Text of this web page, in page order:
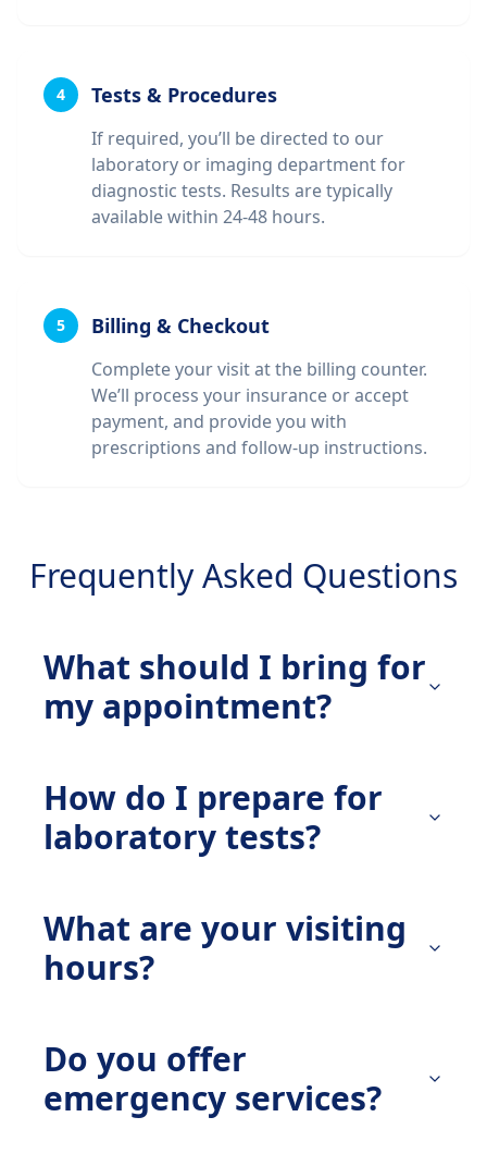
4 Tests & Procedures
If required, you’ll be directed to our
laboratory or imaging department for
diagnostic tests. Results are typically
available within 24-48 hours.
5 Billing & Checkout
Complete your visit at the billing counter.
We’ll process your insurance or accept
payment, and provide you with
prescriptions and follow-up instructions.
Frequently Asked Questions
What should I bring for
my appointment?
How do I prepare for
laboratory tests?
What are your visiting
hours?
Do you offer
emergency services?